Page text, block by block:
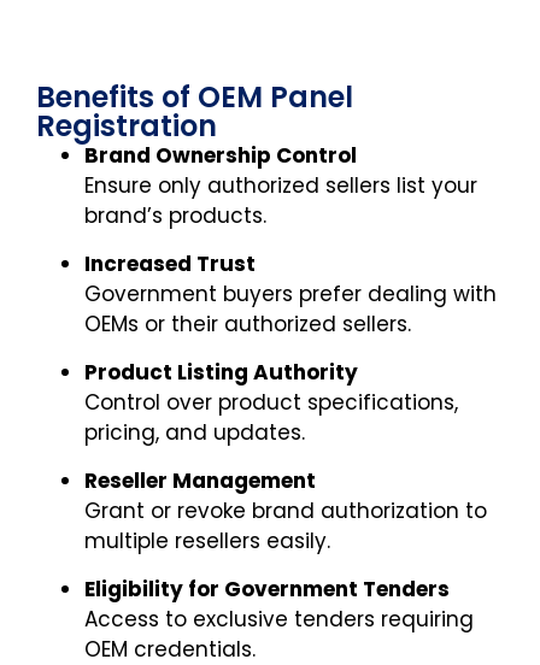
Benefits of OEM Panel
Registration
Brand Ownership Control
Ensure only authorized sellers list your
brand’s products.
Increased Trust
Government buyers prefer dealing with
OEMs or their authorized sellers.
Product Listing Authority
Control over product specifications,
pricing, and updates.
Reseller Management
Grant or revoke brand authorization to
multiple resellers easily.
Eligibility for Government Tenders
Access to exclusive tenders requiring
OEM credentials.